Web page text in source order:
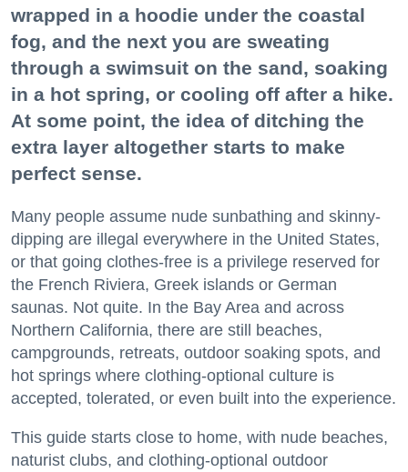
wrapped in a hoodie under the coastal
fog, and the next you are sweating
through a swimsuit on the sand, soaking
in a hot spring, or cooling off after a hike.
At some point, the idea of ditching the
extra layer altogether starts to make
perfect sense.
Many people assume nude sunbathing and skinny-
dipping are illegal everywhere in the United States,
or that going clothes-free is a privilege reserved for
the French Riviera, Greek islands or German
saunas. Not quite. In the Bay Area and across
Northern California, there are still beaches,
campgrounds, retreats, outdoor soaking spots, and
hot springs where clothing-optional culture is
accepted, tolerated, or even built into the experience.
This guide starts close to home, with nude beaches,
naturist clubs, and clothing-optional outdoor